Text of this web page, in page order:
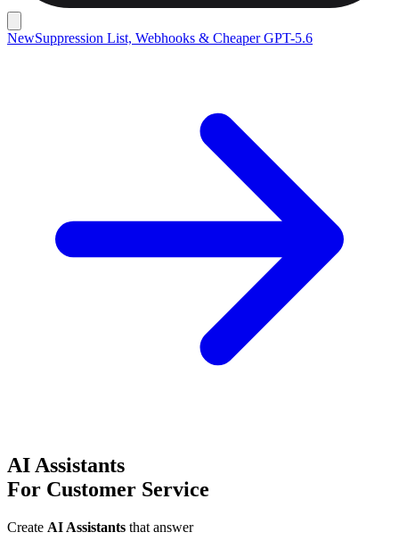
NewSuppression List, Webhooks & Cheaper GPT-5.6
AI Assistants
For Customer Service
Create AI Assistants that answer